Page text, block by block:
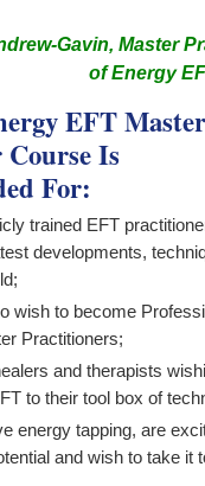
Gavin, Master
of Energy
EFT Master
Is
For:
trained EFT
developments,
wish to become
Practitioners;
and therapists
to their tool box of
energy tapping, are
and wish to take it